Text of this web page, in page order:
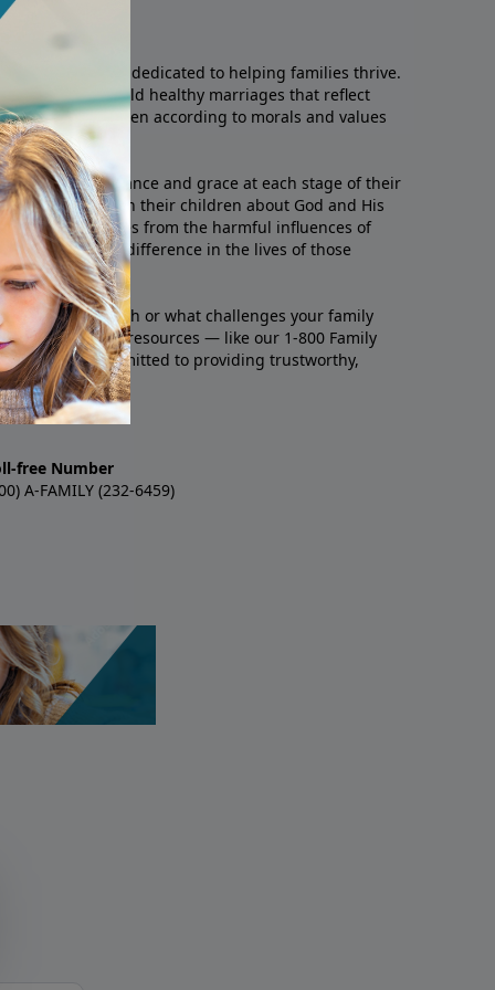
Family
ministry dedicated to helping families thrive.
couples to build healthy marriages that reflect
raise their children according to morals and values
with relevance and grace at each stage of their
seek to teach their children about God and His
themselves from the harmful influences of
a greater difference in the lives of those
going through or what challenges your family
With practical resources — like our 1-800 Family
— we’re committed to providing trustworthy,
free Number
A-FAMILY (232-6459)